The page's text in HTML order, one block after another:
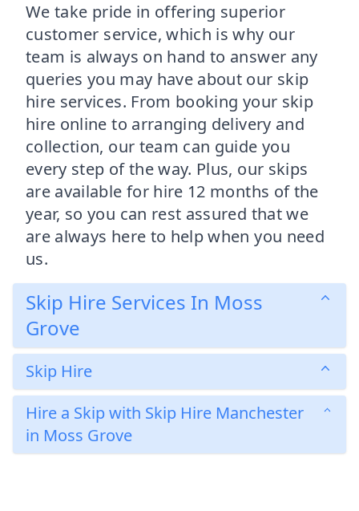
We take pride in offering superior
customer service, which is why our
team is always on hand to answer any
queries you may have about our skip
hire services. From booking your skip
hire online to arranging delivery and
collection, our team can guide you
every step of the way. Plus, our skips
are available for hire 12 months of the
year, so you can rest assured that we
are always here to help when you need
us.
Skip Hire Services In Moss
Grove
Skip Hire
Hire a Skip with Skip Hire Manchester
in Moss Grove